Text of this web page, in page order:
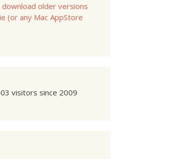
older versions
(or any Mac AppStore
visitors since 2009